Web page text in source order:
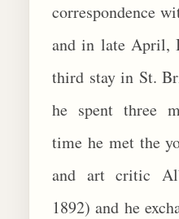
correspondence
and in late April,
third stay in St.
he spent three
time he met the
and art critic
1892) and he